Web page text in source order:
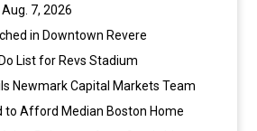
7, 2026
in Downtown Revere
List for Revs Stadium
Newmark Capital Markets Team
to Afford Median Boston Home